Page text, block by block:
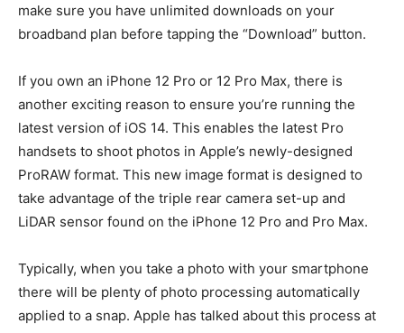
make sure you have unlimited downloads on your
broadband plan before tapping the “Download” button.
If you own an iPhone 12 Pro or 12 Pro Max, there is
another exciting reason to ensure you’re running the
latest version of iOS 14. This enables the latest Pro
handsets to shoot photos in Apple’s newly-designed
ProRAW format. This new image format is designed to
take advantage of the triple rear camera set-up and
LiDAR sensor found on the iPhone 12 Pro and Pro Max.
Typically, when you take a photo with your smartphone
there will be plenty of photo processing automatically
applied to a snap. Apple has talked about this process at